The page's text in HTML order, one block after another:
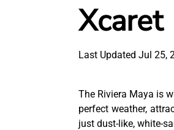
Xcaret
Last Updated Jul 25,
The Riviera Maya is
perfect weather,
just dust-like, white-